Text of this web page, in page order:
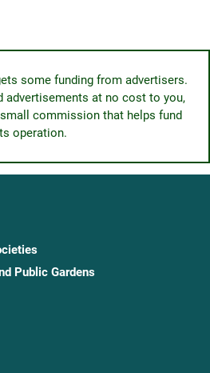
some funding from advertisers.
advertisements at no cost to you,
commission that helps fund
operation.
Public Gardens